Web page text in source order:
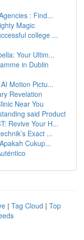
: Find...
Magic
college ...
Your Ultim...
in Dublin
Motion Pictu...
Revelation
Near You
said Product
Revive Your H...
Exact ...
Cukup...
| Tag Cloud | Top